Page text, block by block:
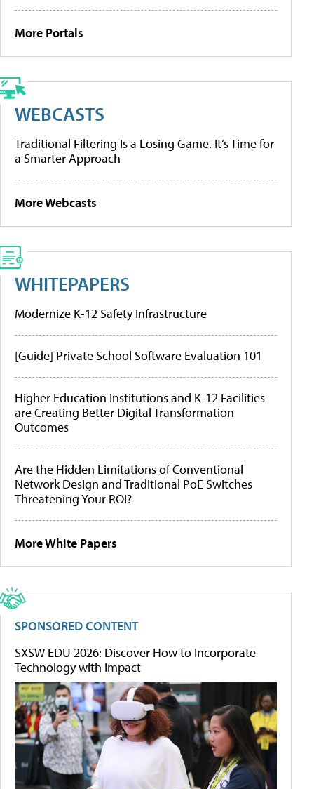
More Portals
WEBCASTS
Traditional Filtering Is a Losing Game. It’s Time for
a Smarter Approach
More Webcasts
WHITEPAPERS
Modernize K-12 Safety Infrastructure
[Guide] Private School Software Evaluation 101
Higher Education Institutions and K-12 Facilities
are Creating Better Digital Transformation
Outcomes
Are the Hidden Limitations of Conventional
Network Design and Traditional PoE Switches
Threatening Your ROI?
More White Papers
SPONSORED CONTENT
SXSW EDU 2026: Discover How to Incorporate
Technology with Impact